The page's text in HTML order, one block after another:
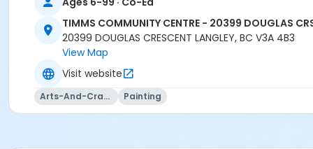
Instructor
KIRANJOT KAUR
TIMMS COMMUNITY CENTRE - 20399 DOUGLAS
20399 DOUGLAS CRESCENT LANGLEY, BC V3A 4B3
View Map
Visit website
Arts-And-Crafts Painting